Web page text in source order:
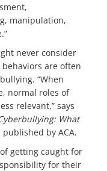
manipulation,
never consider
are often
“When
normal roles of
relevant,” says
What
by ACA.
getting caught for
for their